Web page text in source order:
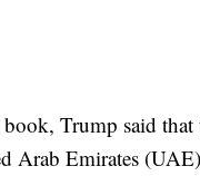
Trump said
Arab Emirates